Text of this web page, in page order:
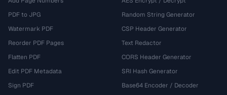
PDF to JPG
Watermark PDF
Reorder PDF Pages
Flatten PDF
Edit PDF Metadata
Sign PDF
Random String Generator
CSP Header Generator
Text Redactor
CORS Header Generator
SRI Hash Generator
Base64 Encoder / Decoder